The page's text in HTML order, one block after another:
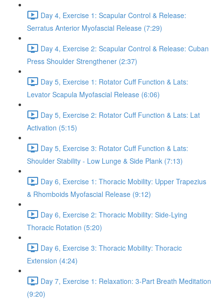
Day 4, Exercise 1: Scapular Control & Release:
Serratus Anterior Myofascial Release (7:29)
Day 4, Exercise 2: Scapular Control & Release: Cuban
Press Shoulder Strengthener (2:37)
Day 5, Exercise 1: Rotator Cuff Function & Lats:
Levator Scapula Myofascial Release (6:06)
Day 5, Exercise 2: Rotator Cuff Function & Lats: Lat
Activation (5:15)
Day 5, Exercise 3: Rotator Cuff Function & Lats:
Shoulder Stability - Low Lunge & Side Plank (7:13)
Day 6, Exercise 1: Thoracic Mobility: Upper Trapezius
& Rhomboids Myofascial Release (9:12)
Day 6, Exercise 2: Thoracic Mobility: Side-Lying
Thoracic Rotation (5:20)
Day 6, Exercise 3: Thoracic Mobility: Thoracic
Extension (4:24)
Day 7, Exercise 1: Relaxation: 3-Part Breath Meditation
(9:20)